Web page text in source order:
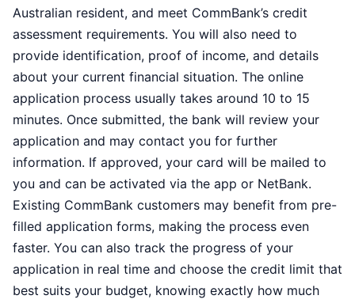
Australian resident, and meet CommBank’s credit
assessment requirements. You will also need to
provide identification, proof of income, and details
about your current financial situation. The online
application process usually takes around 10 to 15
minutes. Once submitted, the bank will review your
application and may contact you for further
information. If approved, your card will be mailed to
you and can be activated via the app or NetBank.
Existing CommBank customers may benefit from pre-
filled application forms, making the process even
faster. You can also track the progress of your
application in real time and choose the credit limit that
best suits your budget, knowing exactly how much